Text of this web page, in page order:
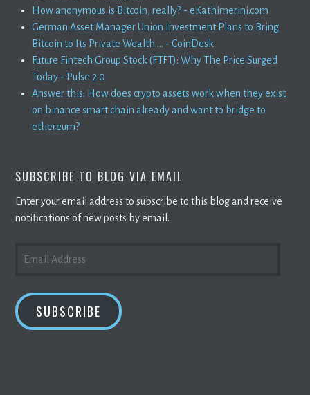
How anonymous is Bitcoin, really? - eKathimerini.com
German Asset Manager Union Investment Plans to Bring
Bitcoin to Its Private Wealth ... - CoinDesk
Future Fintech Group Stock (FTFT): Why The Price Surged
Today - Pulse 2.0
Answer this: How does crypto assets work when they exist
on binance smart chain already and want to bridge to
ethereum?
SUBSCRIBE TO BLOG VIA EMAIL
Enter your email address to subscribe to this blog and receive
notifications of new posts by email.
ADDRESS
SUBSCRIBE